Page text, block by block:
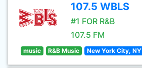
107.5 WBLS
#1 FOR R&B
107.5 FM
music R&B Music New York City, NY